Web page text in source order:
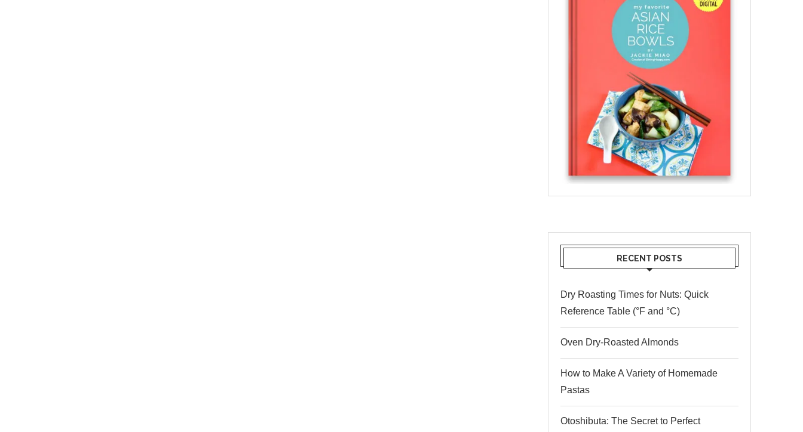
RECENT POSTS
Dry Roasting Times for Nuts: Quick
Reference Table (°F and °C)
Oven Dry-Roasted Almonds
How to Make A Variety of Homemade
Pastas
Otoshibuta: The Secret to Perfect